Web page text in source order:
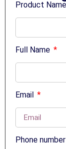
Product Name
Full Name
Email
Phone